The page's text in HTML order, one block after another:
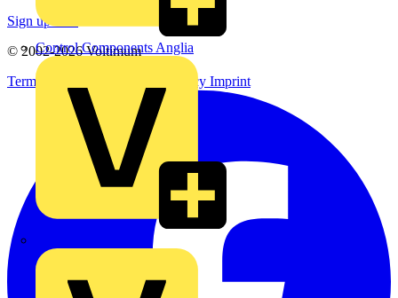
Control Components Anglia
Sign up here
© 2002-2026Voltimum
Terms & Conditions
Privacy Policy Imprint